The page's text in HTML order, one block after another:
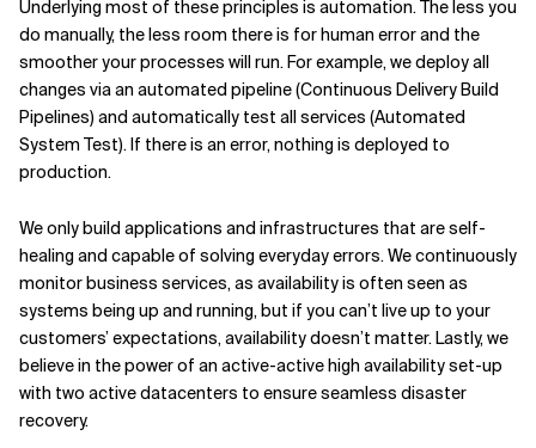
Underlying most of these principles is automation. The less you
do manually, the less room there is for human error and the
smoother your processes will run. For example, we deploy all
changes via an automated pipeline (Continuous Delivery Build
Pipelines) and automatically test all services (Automated
System Test). If there is an error, nothing is deployed to
production.
We only build applications and infrastructures that are self-
healing and capable of solving everyday errors. We continuously
monitor business services, as availability is often seen as
systems being up and running, but if you can’t live up to your
customers’ expectations, availability doesn’t matter. Lastly, we
believe in the power of an active-active high availability set-up
with two active datacenters to ensure seamless disaster
recovery.